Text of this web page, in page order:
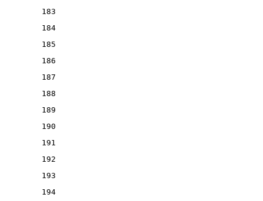
183
184
185
186
187
188
189
190
191
192
193
194